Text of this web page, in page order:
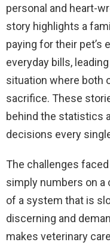
personal and heart-
story highlights a
paying for their pet’s
everyday bills,
situation where both
sacrifice. These
behind the statistics
decisions every
The challenges
simply numbers on
of a system that is
discerning and
makes veterinary